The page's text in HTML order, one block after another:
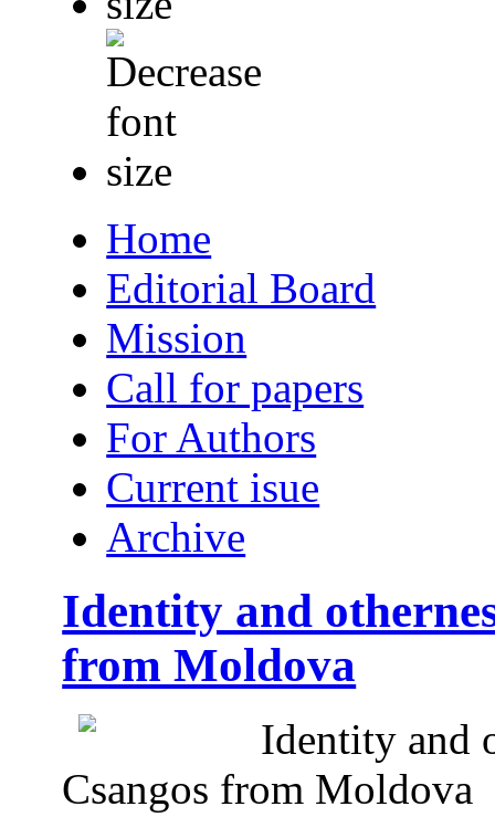
Home
Editorial Board
Mission
Call for papers
For Authors
Current isue
Archive
Identity and
from Moldova
Identity and
Csangos from Moldova